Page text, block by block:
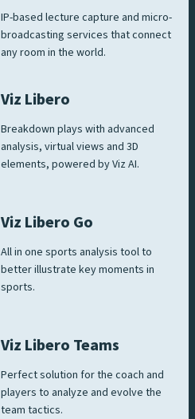
IP-based lecture capture and micro-
broadcasting services that connect
any room in the world.
Viz Libero
Breakdown plays with advanced
analysis, virtual views and 3D
elements, powered by Viz AI.
Viz Libero Go
All in one sports analysis tool to
better illustrate key moments in
sports.
Viz Libero Teams
Perfect solution for the coach and
players to analyze and evolve the
team tactics.